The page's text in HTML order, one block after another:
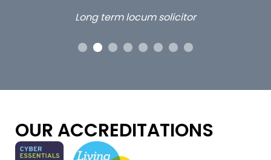
Long term locum solicitor
OUR ACCREDITATIONS